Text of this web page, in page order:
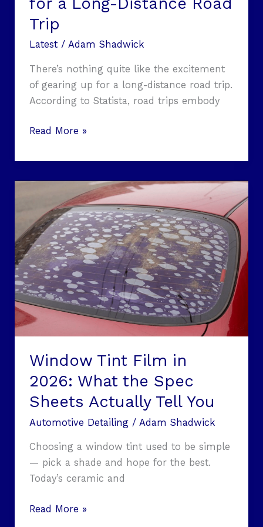
Trip
Latest/ Adam Shadwick
There’s nothing quite like the excitement
of gearing up for a long-distance road trip.
According to Statista, road trips embody
Read More »
Window Tint Film in
2026: What the Spec
Sheets Actually Tell You
Automotive Detailing/ Adam Shadwick
Choosing a window tint used to be simple
— pick a shade and hope for the best.
Today’s ceramic and
Film
in
2026:
What
the
Spec
Sheets
You
Read More »